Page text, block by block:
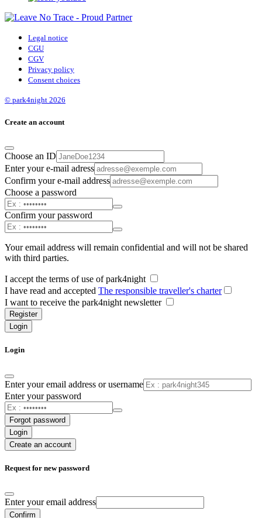
Legal notice
CGU
CGV
Privacy policy
Consent choices
© park4night 2026
Create an account
Choose an ID
Enter your e-mail adress
Confirm your e-mail address
Choose a password
Confirm your password
Your email address will remain confidential and will not be shared
with third parties.
I accept the terms of use of park4night
I have read and accepted The responsible traveller's charter
I want to receive the park4night newsletter
Register
Login
Login
Enter your email address or username
Enter your password
Forgot password
Login
Create an account
Request for new password
Enter your email address
Confirm